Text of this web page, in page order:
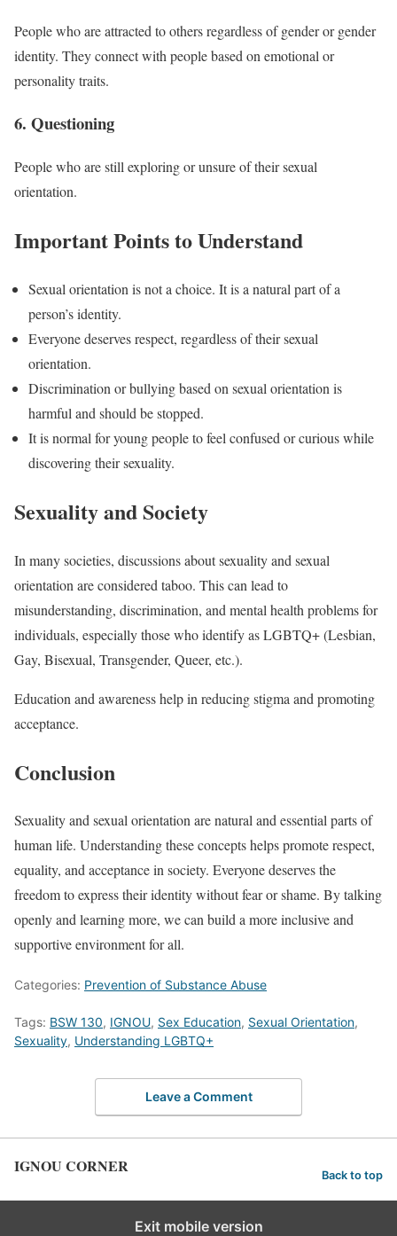
People who are attracted to others regardless of gender or gender
identity. They connect with people based on emotional or
personality traits.
6. Questioning
People who are still exploring or unsure of their sexual
orientation.
Important Points to Understand
Sexual orientation is not a choice. It is a natural part of a
person’s identity.
Everyone deserves respect, regardless of their sexual
orientation.
Discrimination or bullying based on sexual orientation is
harmful and should be stopped.
It is normal for young people to feel confused or curious while
discovering their sexuality.
Sexuality and Society
In many societies, discussions about sexuality and sexual
orientation are considered taboo. This can lead to
misunderstanding, discrimination, and mental health problems for
individuals, especially those who identify as LGBTQ+ (Lesbian,
Gay, Bisexual, Transgender, Queer, etc.).
Education and awareness help in reducing stigma and promoting
acceptance.
Conclusion
Sexuality and sexual orientation are natural and essential parts of
human life. Understanding these concepts helps promote respect,
equality, and acceptance in society. Everyone deserves the
freedom to express their identity without fear or shame. By talking
openly and learning more, we can build a more inclusive and
supportive environment for all.
Categories: Prevention of Substance Abuse
Tags: BSW 130, IGNOU, Sex Education, Sexual Orientation,
Sexuality, Understanding LGBTQ+
Leave a Comment
IGNOU CORNER Back to top
Exit mobile version